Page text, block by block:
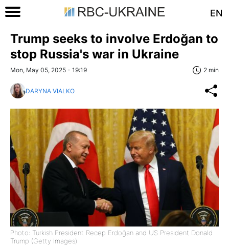
EN
Trump seeks to involve Erdoğan to
stop Russia's war in Ukraine
Mon, May 05, 2025 - 19:19 2 min
DARYNA VIALKO
Photo: Turkish President Recep Erdoğan and US President Donald
Trump (Getty Images)